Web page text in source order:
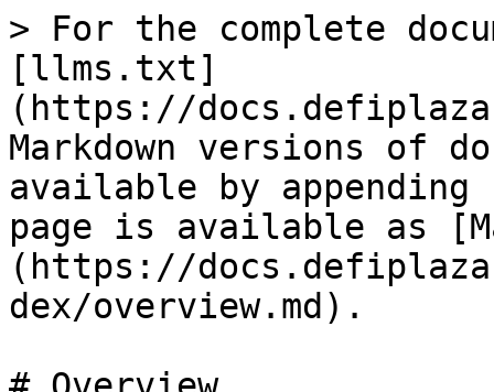
> For the complete
[llms.txt]
(https://
Markdown versions of
available by
page is available as
(https://
dex/overview.md).